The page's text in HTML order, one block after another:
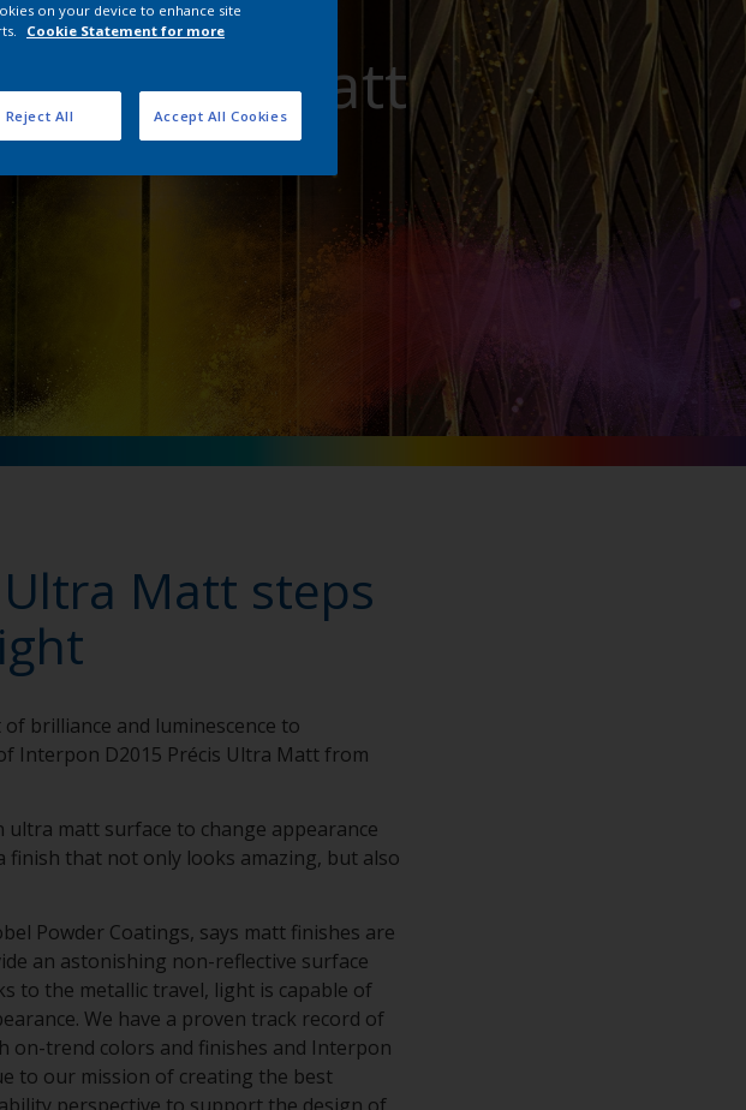
Ultra Matt
Matt steps
brilliance and luminescence to
Interpon D2015 Précis Ultra Matt from
matt surface to change appearance
finish that not only looks amazing, but also
Powder Coatings, says matt finishes are
an astonishing non-reflective surface
to the metallic travel, light is capable of
We have a proven track record of
on-trend colors and finishes and Interpon
to our mission of creating the best
perspective to support the design of
on your device to enhance site
Cookie Statement for more
Reject All Accept All Cookies